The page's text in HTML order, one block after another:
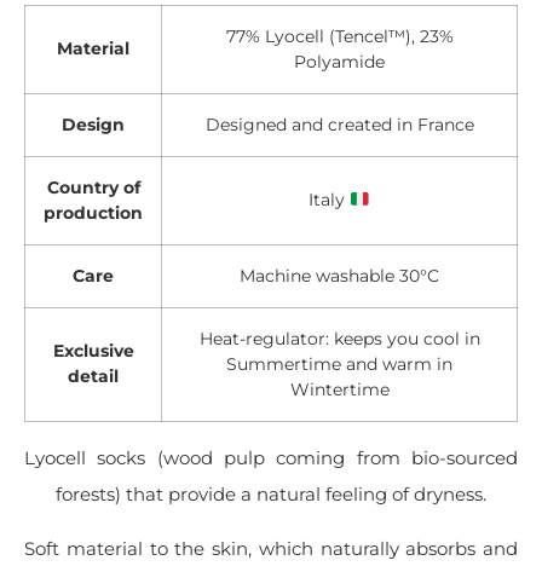
Material
77% Lyocell (Tencel™), 23%
Polyamide
Design Designed and created in France
Country of
production
Italy
Care Machine washable 30°C
Exclusive
detail
Heat-regulator: keeps you cool in
Summertime and warm in
Wintertime
Lyocell socks (wood pulp coming from bio-sourced
forests) that provide a natural feeling of dryness.
Soft material to the skin, which naturally absorbs and